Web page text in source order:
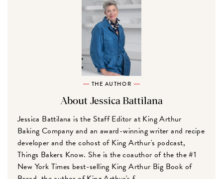
THE AUTHOR
About Jessica Battilana
Jessica Battilana is the Staff Editor at King Arthur
Baking Company and an award-winning writer and recipe
developer and the cohost of King Arthur's podcast,
Things Bakers Know. She is the coauthor of the the #1
New York Times best-selling King Arthur Big Book of